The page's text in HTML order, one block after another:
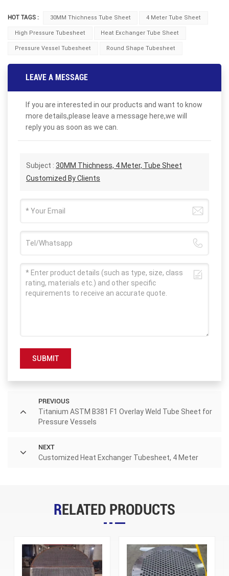
HOT TAGS : 30MM Thichness Tube Sheet 4 Meter Tube Sheet
High Pressure Tubesheet Heat Exchanger Tube Sheet
Pressure Vessel Tubesheet Round Shape Tubesheet
LEAVE A MESSAGE
If you are interested in our products and want to know
more details,please leave a message here,we will
reply you as soon as we can.
Subject : 30MM Thichness, 4 Meter, Tube Sheet
Customized By Clients
SUBMIT
PREVIOUS
Titanium ASTM B381 F1 Overlay Weld Tube Sheet for
Pressure Vessels
NEXT
Customized Heat Exchanger Tubesheet, 4 Meter
RELATED PRODUCTS